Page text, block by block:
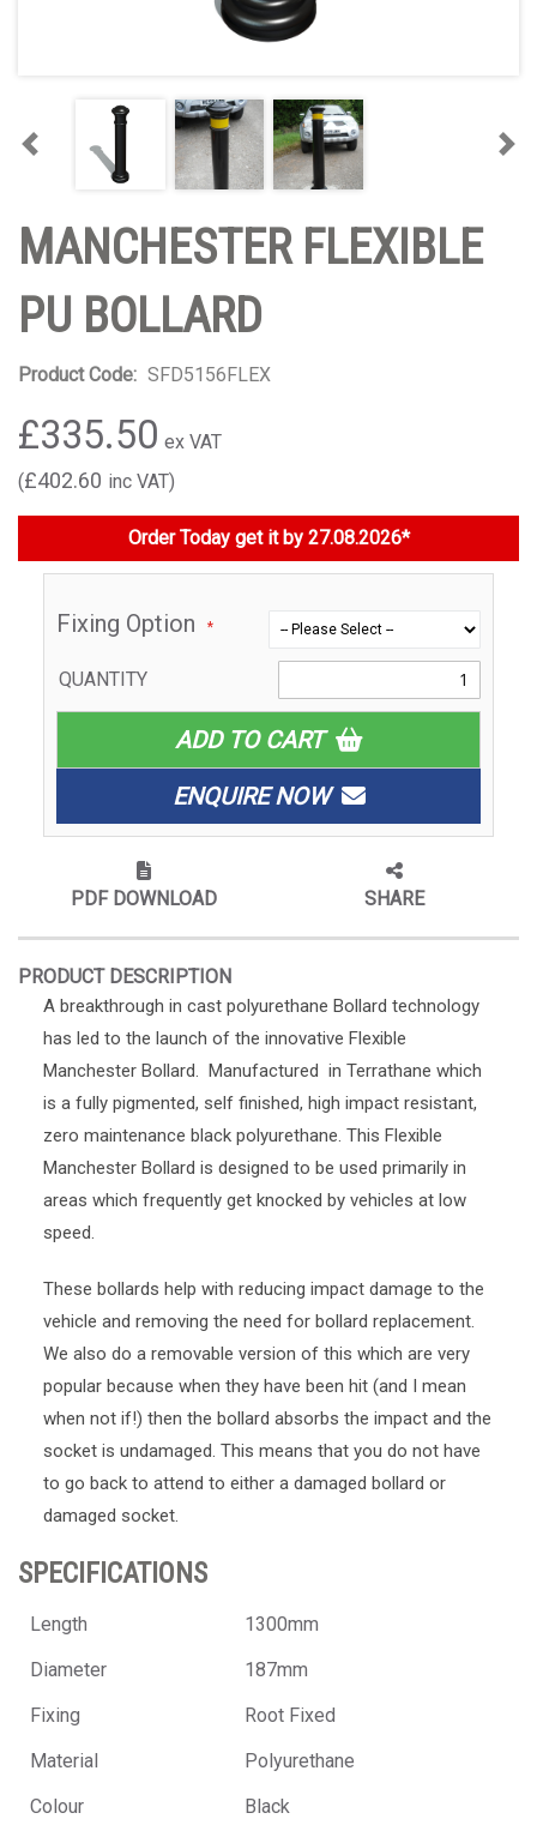
Previous
MANCHESTER FLEXIBLE
PU BOLLARD
Product Code: SFD5156FLEX
£402.60
£335.50
Order Today get it by 27.08.2026*
Fixing Option
QUANTITY
ADD TO CART
ENQUIRE NOW
PDF DOWNLOAD SHARE
PRODUCT DESCRIPTION
A breakthrough in cast polyurethane Bollard technology
has led to the launch of the innovative Flexible
Manchester Bollard. Manufactured in Terrathane which
is a fully pigmented, self finished, high impact resistant,
zero maintenance black polyurethane. This Flexible
Manchester Bollard is designed to be used primarily in
areas which frequently get knocked by vehicles at low
speed.
These bollards help with reducing impact damage to the
vehicle and removing the need for bollard replacement.
We also do a removable version of this which are very
popular because when they have been hit (and I mean
when not if!) then the bollard absorbs the impact and the
socket is undamaged. This means that you do not have
to go back to attend to either a damaged bollard or
damaged socket.
SPECIFICATIONS
Length
1300mm
Diameter
187mm
Fixing
Root Fixed
Material
Polyurethane
Colour
Black